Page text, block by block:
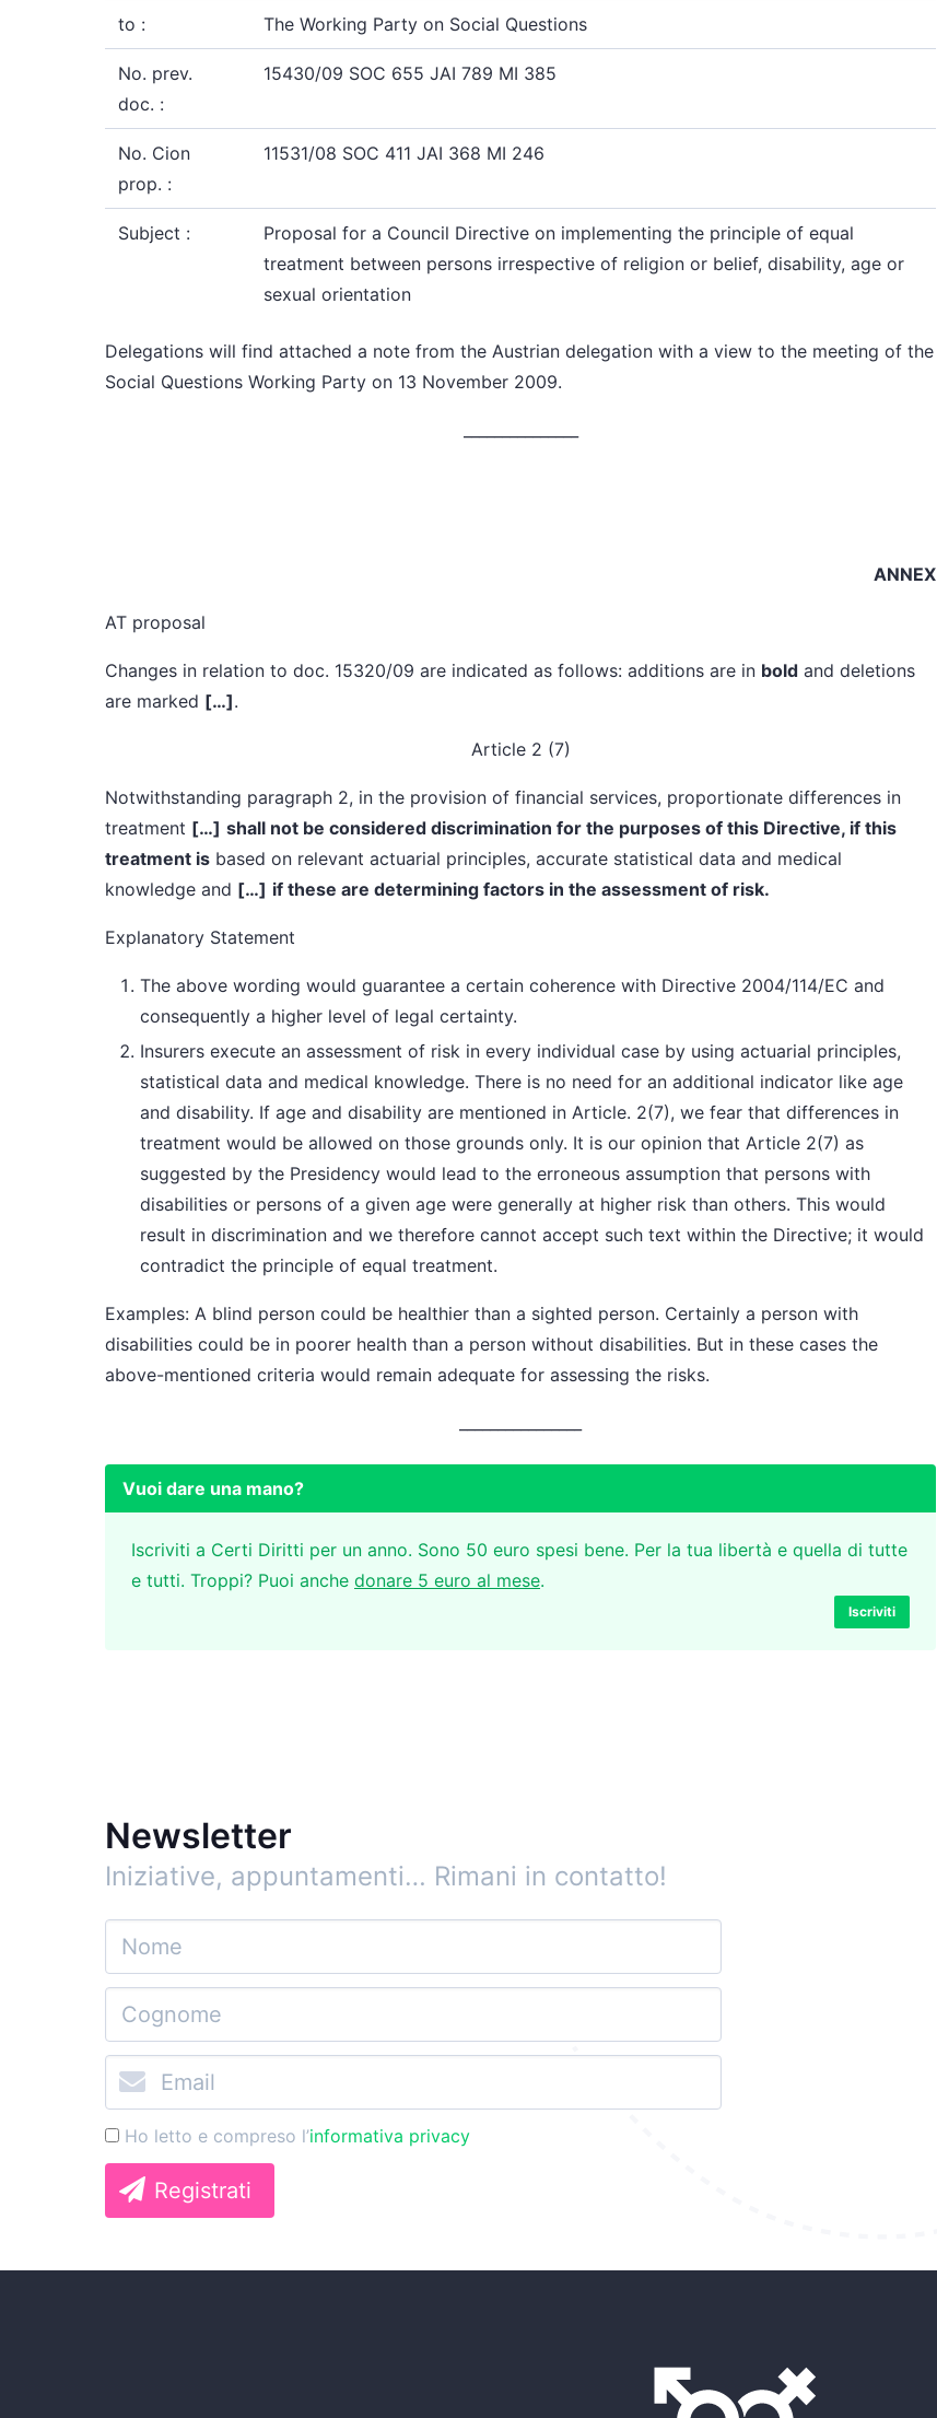
to : The Working Party on Social Questions
No. prev.
doc. :
15430/09 SOC 655 JAI 789 MI 385
No. Cion
prop. :
11531/08 SOC 411 JAI 368 MI 246
Subject :
Proposal for a Council Directive on implementing the principle of equal
treatment between persons irrespective of religion or belief, disability, age or
sexual orientation
Delegations will find attached a note from the Austrian delegation with a view to the meeting of the
Social Questions Working Party on 13 November 2009.
ANNEX
AT proposal
Changes in relation to doc. 15320/09 are indicated as follows: additions are in bold and deletions
are marked […].
Article 2 (7)
Notwithstanding paragraph 2, in the provision of financial services, proportionate differences in
treatment […] shall not be considered discrimination for the purposes of this Directive, if this
treatment is based on relevant actuarial principles, accurate statistical data and medical
knowledge and […] if these are determining factors in the assessment of risk.
Explanatory Statement
The above wording would guarantee a certain coherence with Directive 2004/114/EC and
consequently a higher level of legal certainty.
Insurers execute an assessment of risk in every individual case by using actuarial principles,
statistical data and medical knowledge. There is no need for an additional indicator like age
and disability. If age and disability are mentioned in Article. 2(7), we fear that differences in
treatment would be allowed on those grounds only. It is our opinion that Article 2(7) as
suggested by the Presidency would lead to the erroneous assumption that persons with
disabilities or persons of a given age were generally at higher risk than others. This would
result in discrimination and we therefore cannot accept such text within the Directive; it would
contradict the principle of equal treatment.
Examples: A blind person could be healthier than a sighted person. Certainly a person with
disabilities could be in poorer health than a person without disabilities. But in these cases the
above-mentioned criteria would remain adequate for assessing the risks.
Vuoi dare una mano?
Iscriviti a Certi Diritti per un anno. Sono 50 euro spesi bene. Per la tua libertà e quella di tutte
e tutti. Troppi? Puoi anche donare 5 euro al mese.
Iscriviti
Newsletter
Iniziative, appuntamenti… Rimani in contatto!
Ho letto e compreso l’informativa privacy
Registrati